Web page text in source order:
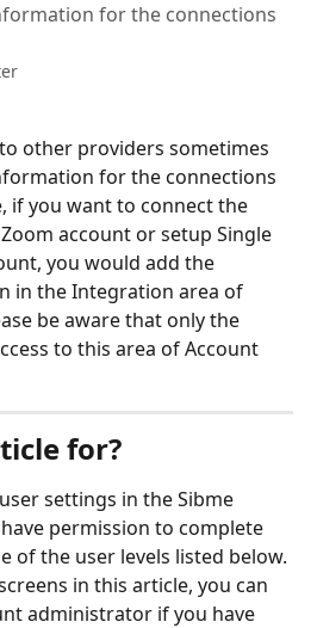
for the connections
other providers sometimes
for the connections
if you want to connect the
account or setup Single
you would add the
in the Integration area of
be aware that only the
to this area of Account
for?
settings in the Sibme
permission to complete
of the user levels listed below.
in this article, you can
administrator if you have